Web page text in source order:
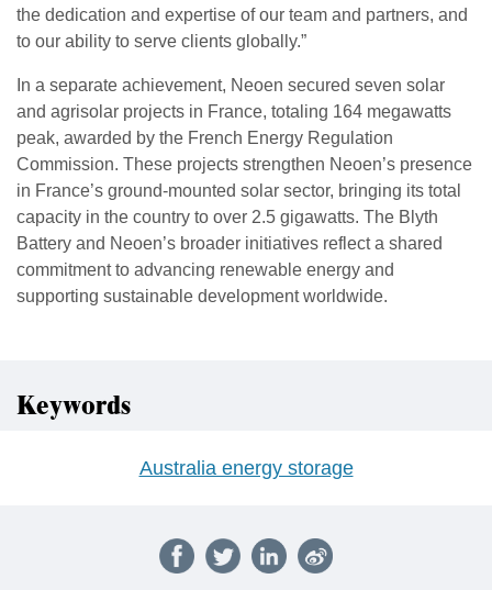
the dedication and expertise of our team and partners, and
to our ability to serve clients globally.”
In a separate achievement, Neoen secured seven solar
and agrisolar projects in France, totaling 164 megawatts
peak, awarded by the French Energy Regulation
Commission. These projects strengthen Neoen’s presence
in France’s ground-mounted solar sector, bringing its total
capacity in the country to over 2.5 gigawatts. The Blyth
Battery and Neoen’s broader initiatives reflect a shared
commitment to advancing renewable energy and
supporting sustainable development worldwide.
Keywords
Australia energy storage